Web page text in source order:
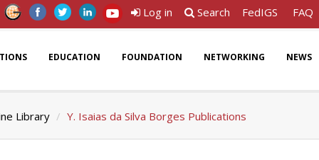
Log in Search FedIGS FAQ
EDUCATION FOUNDATION NETWORKING NEWS
Library Y. Isaias da Silva Borges Publications